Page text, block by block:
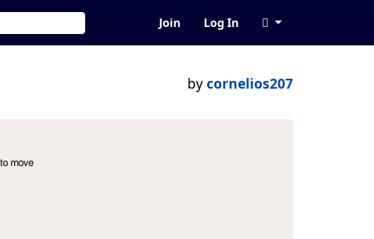
Join Log In
bycornelios207
move